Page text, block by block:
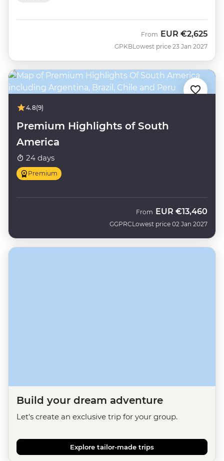
GPKB
From EUR €2,625
Lowest price 23 Jan 2027
4.8(9)
Premium Highlights of South
America
24 days
Premium
GGPRC
From EUR €13,460
Lowest price 02 Jan 2027
Build your dream adventure
Let's create an exclusive trip for your group.
Explore tailor-made trips